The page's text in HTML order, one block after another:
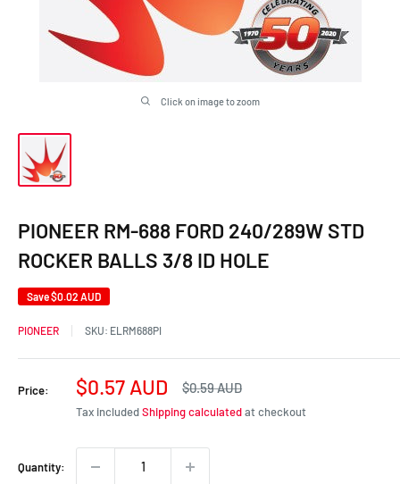
Click on image to zoom
PIONEER RM-688 FORD 240/289W STD
ROCKER BALLS 3/8 ID HOLE
Save$0.02 AUD
PIONEER SKU: ELRM688PI
Price:
Sale
price
$0.57 AUD
Regular
$0.59 AUD
Tax includedShipping calculatedat checkout
Quantity: